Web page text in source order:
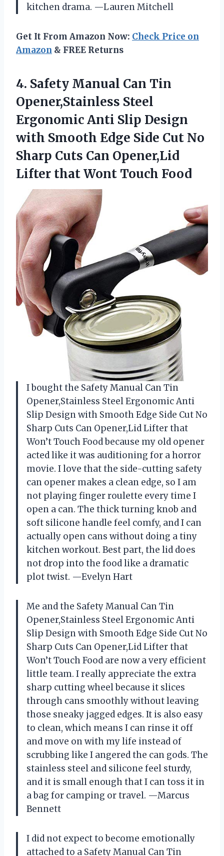
kitchen drama. —Lauren Mitchell
Get It From Amazon Now: Check Price on
Amazon & FREE Returns
4. Safety Manual Can Tin
Opener,Stainless Steel
Ergonomic Anti Slip Design
with Smooth Edge Side Cut No
Sharp Cuts Can Opener,Lid
Lifter that Wont Touch Food
I bought the Safety Manual Can Tin
Opener,Stainless Steel Ergonomic Anti
Slip Design with Smooth Edge Side Cut No
Sharp Cuts Can Opener,Lid Lifter that
Won’t Touch Food because my old opener
acted like it was auditioning for a horror
movie. I love that the side-cutting safety
can opener makes a clean edge, so I am
not playing finger roulette every time I
open a can. The thick turning knob and
soft silicone handle feel comfy, and I can
actually open cans without doing a tiny
kitchen workout. Best part, the lid does
not drop into the food like a dramatic
plot twist. —Evelyn Hart
Me and the Safety Manual Can Tin
Opener,Stainless Steel Ergonomic Anti
Slip Design with Smooth Edge Side Cut No
Sharp Cuts Can Opener,Lid Lifter that
Won’t Touch Food are now a very efficient
little team. I really appreciate the extra
sharp cutting wheel because it slices
through cans smoothly without leaving
those sneaky jagged edges. It is also easy
to clean, which means I can rinse it off
and move on with my life instead of
scrubbing like I angered the can gods. The
stainless steel and silicone feel sturdy,
and it is small enough that I can toss it in
a bag for camping or travel. —Marcus
Bennett
I did not expect to become emotionally
attached to a Safety Manual Can Tin